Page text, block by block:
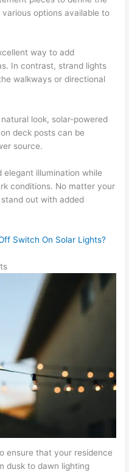
options available to
way to add
In contrast, strand lights
walkways or directional
look, solar-powered
deck posts can be
source.
elegant illumination while
conditions. No matter your
out with added
Switch On Solar Lights?
ensure that your residence
dusk to dawn lighting